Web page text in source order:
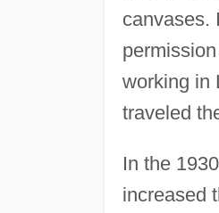
canvases.
working in
traveled
In the
increased